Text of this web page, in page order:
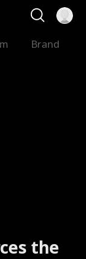
Brand
Best